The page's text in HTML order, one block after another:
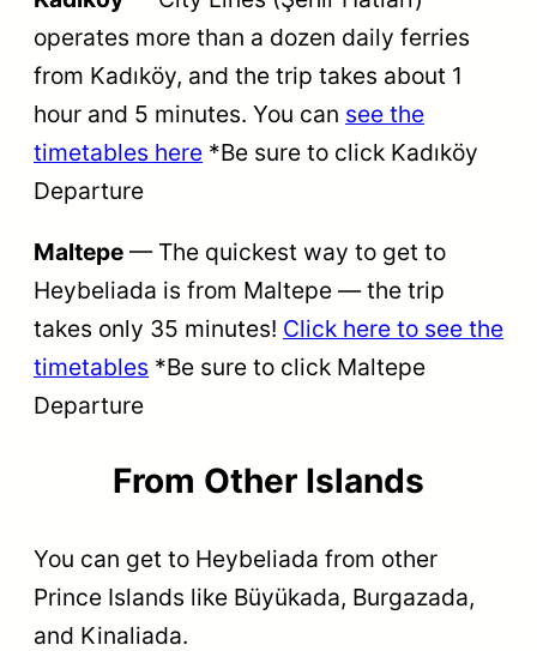
operates more than a dozen daily ferries
from Kadıköy, and the trip takes about 1
hour and 5 minutes. You can see the
timetables here *Be sure to click Kadıköy
Departure
Maltepe — The quickest way to get to
Heybeliada is from Maltepe — the trip
takes only 35 minutes! Click here to see the
timetables *Be sure to click Maltepe
Departure
From Other Islands
You can get to Heybeliada from other
Prince Islands like Büyükada, Burgazada,
and Kinaliada.